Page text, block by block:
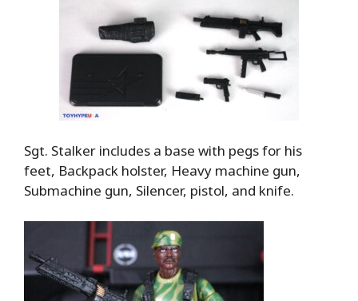
Sgt. Stalker includes a base with pegs for his
feet, Backpack holster, Heavy machine gun,
Submachine gun, Silencer, pistol, and knife.